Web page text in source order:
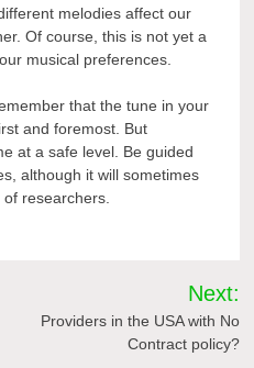
melodies affect our
Of course, this is not yet a
musical preferences.
that the tune in your
and foremost. But
at a safe level. Be guided
although it will sometimes
researchers.
Next:
Providers in the USA with No
Contract policy?